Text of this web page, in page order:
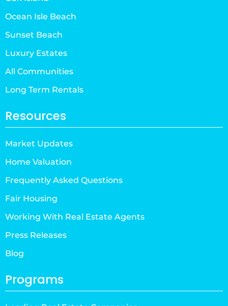
Ocean Isle Beach
Sunset Beach
Luxury Estates
All Communities
Long Term Rentals
Resources
Market Updates
Home Valuation
Frequently Asked Questions
Fair Housing
Working With Real Estate Agents
Press Releases
Blog
Programs